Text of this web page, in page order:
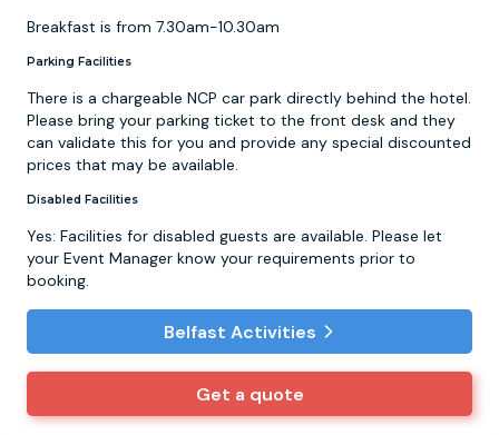
Breakfast is from 7.30am-10.30am
Parking Facilities
There is a chargeable NCP car park directly behind the hotel.
Please bring your parking ticket to the front desk and they
can validate this for you and provide any special discounted
prices that may be available.
Disabled Facilities
Yes: Facilities for disabled guests are available. Please let
your Event Manager know your requirements prior to
booking.
Belfast Activities
Get a quote